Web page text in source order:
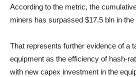
According to the metric, the
miners has surpassed $17.5 bln in the
That represents further evidence of a
equipment as the efficiency of hash-
with new capex investment in the